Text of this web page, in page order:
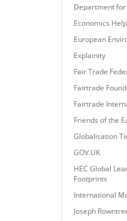
Department
Economics Help
European
Explainity
Fair Trade
Fairtrade
Fairtrade
Friends of the
Globalisation
GOV.UK
HEC Global
Footprints
International
Joseph